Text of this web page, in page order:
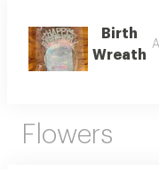
Birth
Wreath
Flowers